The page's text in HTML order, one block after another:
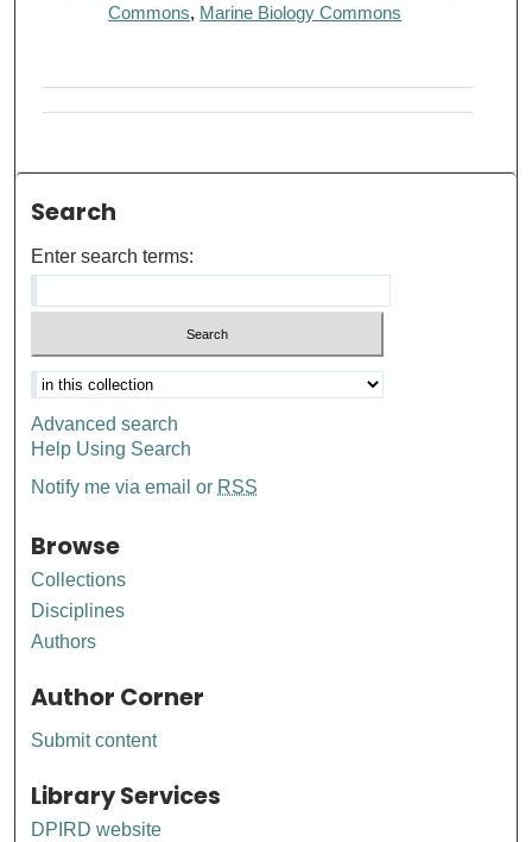
Commons, Marine Biology Commons
Search
Enter search terms:
Advanced search
Help Using Search
Notify me via email or RSS
Browse
Collections
Disciplines
Authors
Author Corner
Submit content
Library Services
DPIRD website